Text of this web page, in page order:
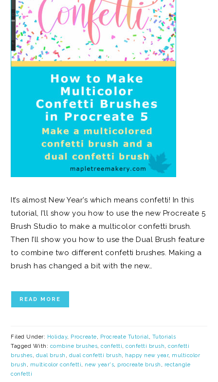
It’s almost New Year’s which means confetti! In this
tutorial, I’ll show you how to use the new Procreate 5
Brush Studio to make a multicolor confetti brush.
Then I’ll show you how to use the Dual Brush feature
to combine two different confetti brushes. Making a
brush has changed a bit with the new…
READ MORE
Filed Under: Holiday, Procreate, Procreate Tutorial, Tutorials
Tagged With: combine brushes,confetti,confetti brush,confetti
brushes, dual brush , dual confetti brush, happy new year, multicolor
brush , multicolor confetti, new year's, procreate brush , rectangle
confetti